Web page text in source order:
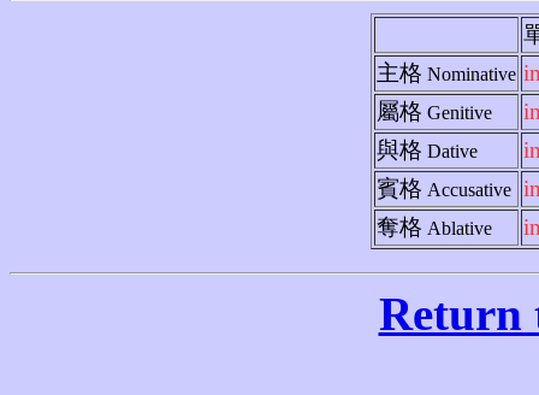
主格 Nominative
屬格 Genitive
與格 Dative
賓格 Accusative
奪格 Ablative
Return